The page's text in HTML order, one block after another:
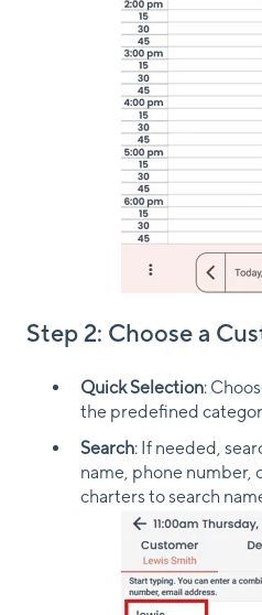
Step 2: Choose a
Quick Selection:
the predefined
Search: If needed,
name, phone number,
charters to search